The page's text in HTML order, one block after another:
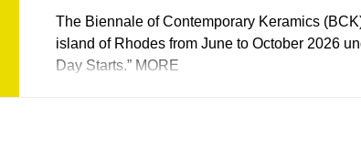
The Biennale of Contemporary Keramics
island of Rhodes from June to October 2026
Day Starts.” MORE